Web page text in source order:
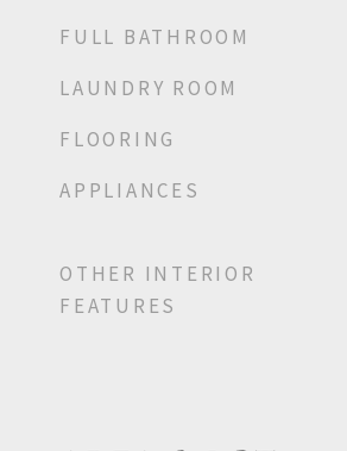
FULL BATHROOM
LAUNDRY ROOM
FLOORING
APPLIANCES
OTHER INTERIOR
FEATURES